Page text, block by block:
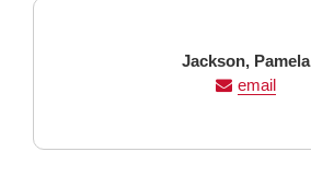
Last
Name
Jackson, First
Name
Pamela
email